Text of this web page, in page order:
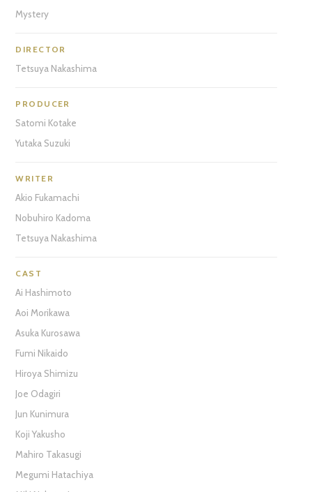
Mystery
DIRECTOR
Tetsuya Nakashima
PRODUCER
Satomi Kotake
Yutaka Suzuki
WRITER
Akio Fukamachi
Nobuhiro Kadoma
Tetsuya Nakashima
CAST
Ai Hashimoto
Aoi Morikawa
Asuka Kurosawa
Fumi Nikaido
Hiroya Shimizu
Joe Odagiri
Jun Kunimura
Koji Yakusho
Mahiro Takasugi
Megumi Hatachiya